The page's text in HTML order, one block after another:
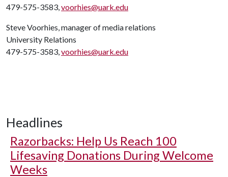
479-575-3583,voorhies@uark.edu
Steve Voorhies, manager of media relations
University Relations
479-575-3583,voorhies@uark.edu
Headlines
Razorbacks: Help Us Reach 100
Lifesaving Donations During Welcome
Weeks